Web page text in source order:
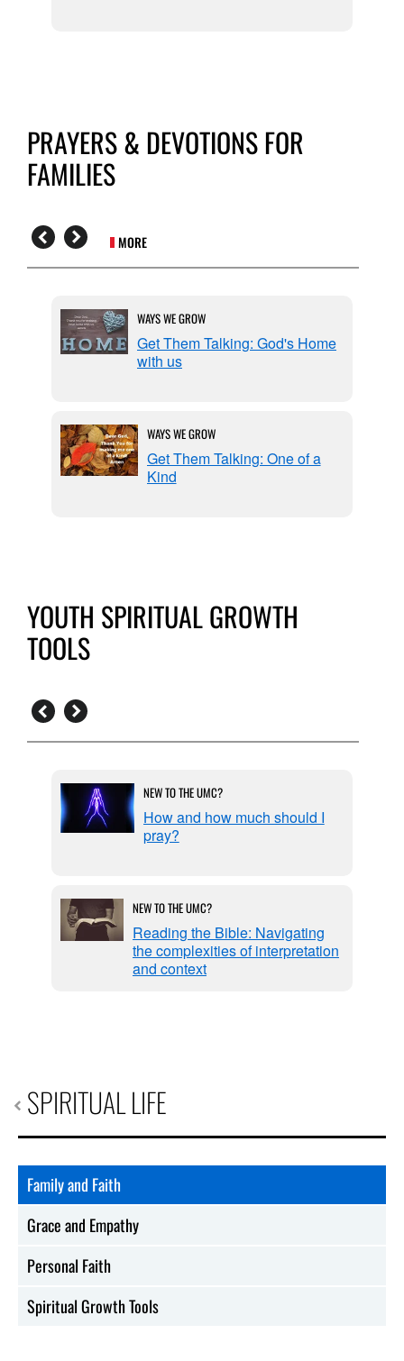
PRAYERS & DEVOTIONS FOR
FAMILIES
MORE
WAYS WE GROW
Get Them Talking: God's Home
with us
WAYS WE GROW
Get Them Talking: One of a
Kind
YOUTH SPIRITUAL GROWTH
TOOLS
NEW TO THE UMC?
How and how much should I
pray?
NEW TO THE UMC?
Reading the Bible: Navigating
the complexities of interpretation
and context
SPIRITUAL LIFE
Family and Faith
Grace and Empathy
Personal Faith
Spiritual Growth Tools